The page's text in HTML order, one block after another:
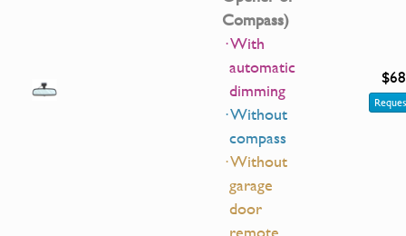
Compass)
· With
automatic
dimming
· Without
compass
· Without
garage
door